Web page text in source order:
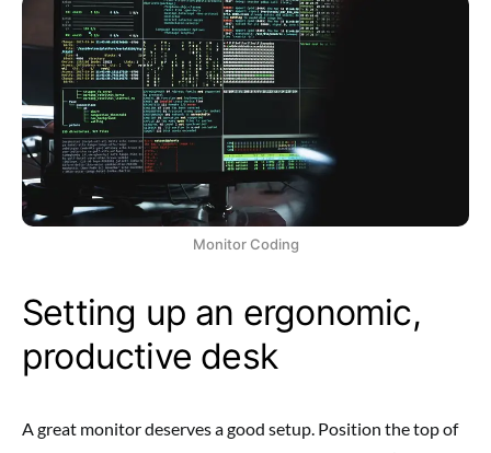
Monitor Coding
Setting up an ergonomic,
productive desk
A great monitor deserves a good setup. Position the top of